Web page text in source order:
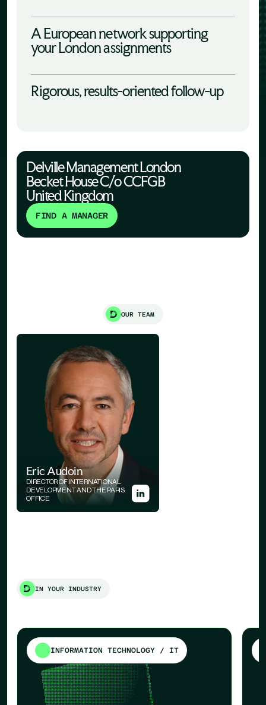
A European network supporting
your London assignments
Rigorous, results-oriented follow-up
Delville Management London
Becket House C/o CCFGB
United Kingdom
FIND A MANAGER
OUR TEAM
Eric Audoin
DIRECTOR OF INTERNATIONAL
DEVELOPMENT AND THE PARIS
OFFICE
IN YOUR INDUSTRY
INFORMATION TECHNOLOGY / IT